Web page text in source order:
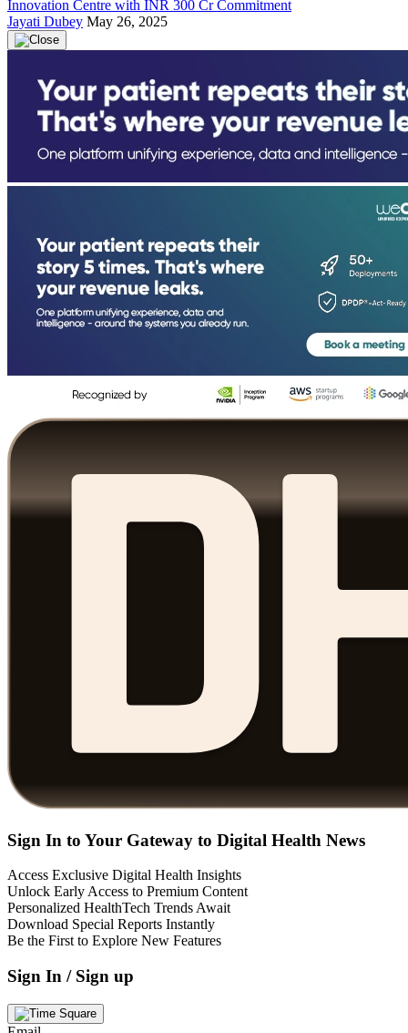
Innovation Centre with INR 300 Cr Commitment
Jayati Dubey May 26, 2025
Sign In to Your Gateway to Digital Health News
Access Exclusive Digital Health Insights
Unlock Early Access to Premium Content
Personalized HealthTech Trends Await
Download Special Reports Instantly
Be the First to Explore New Features
Sign In / Sign up